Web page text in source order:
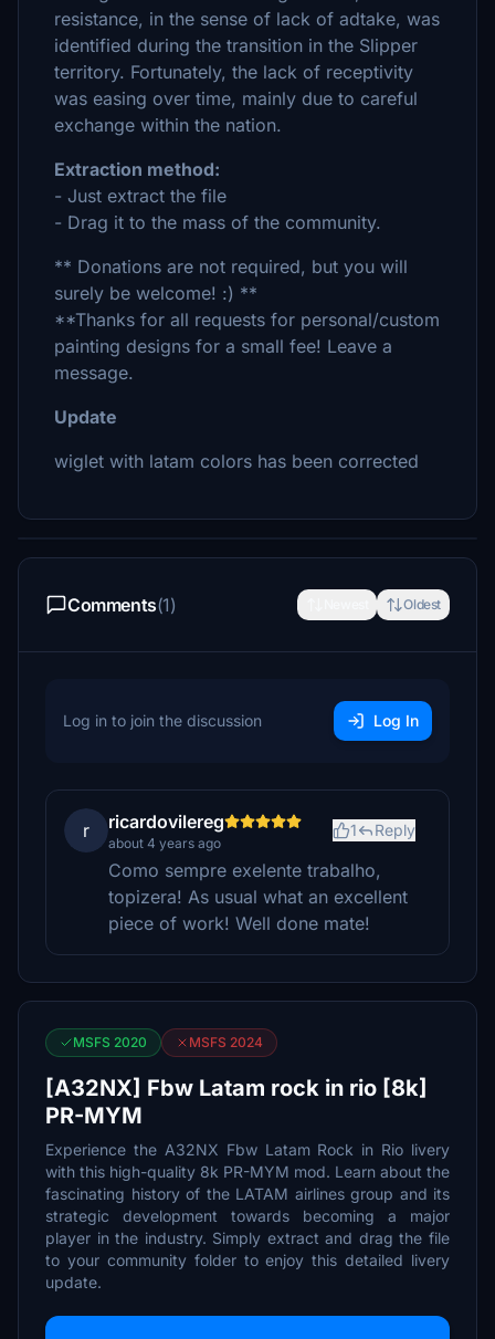
resistance, in the sense of lack of adtake, was
identified during the transition in the Slipper
territory. Fortunately, the lack of receptivity
was easing over time, mainly due to careful
exchange within the nation.
Extraction method:
- Just extract the file
- Drag it to the mass of the community.
** Donations are not required, but you will
surely be welcome! :) **
**Thanks for all requests for personal/custom
painting designs for a small fee! Leave a
message.
Update
wiglet with latam colors has been corrected
Comments(1) Oldest
Log in to join the discussion Log In
r ricardovilereg
about 4 years ago
1 Reply
Como sempre exelente trabalho,
topizera! As usual what an excellent
piece of work! Well done mate!
MSFS 2020 MSFS 2024
[A32NX] Fbw Latam rock in rio [8k]
PR-MYM
Experience the A32NX Fbw Latam Rock in Rio livery
with this high-quality 8k PR-MYM mod. Learn about the
fascinating history of the LATAM airlines group and its
strategic development towards becoming a major
player in the industry. Simply extract and drag the file
to your community folder to enjoy this detailed livery
update.